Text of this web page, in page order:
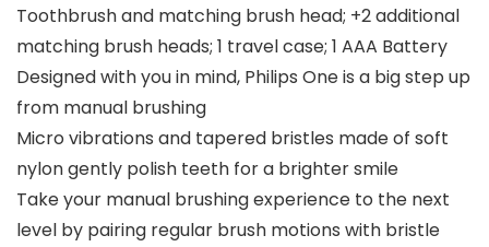
Toothbrush and matching brush head; +2 additional
matching brush heads; 1 travel case; 1 AAA Battery
Designed with you in mind, Philips One is a big step up
from manual brushing
Micro vibrations and tapered bristles made of soft
nylon gently polish teeth for a brighter smile
Take your manual brushing experience to the next
level by pairing regular brush motions with bristle